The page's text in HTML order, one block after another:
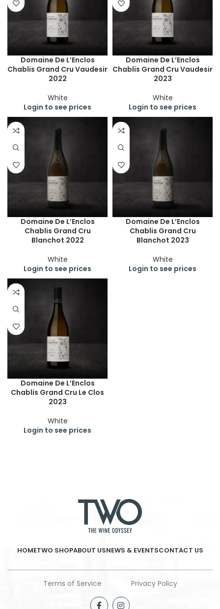
Domaine De L’Enclos
Chablis Grand Cru Vaudesir
2022
White
Login to see prices
Domaine De L’Enclos
Chablis Grand Cru Vaudesir
2023
White
Login to see prices
Domaine De L’Enclos
Chablis Grand Cru
Blanchot 2022
White
Login to see prices
Domaine De L’Enclos
Chablis Grand Cru
Blanchot 2023
White
Login to see prices
Domaine De L’Enclos
Chablis Grand Cru Le Clos
2023
White
Login to see prices
HOMETWO SHOPABOUT USNEWS & EVENTSCONTACT US
Terms of Service Privacy Policy